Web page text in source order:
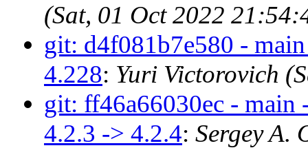
(Sat, 01 Oct 2022
git: d4f081b7e580 -
4.228: Yuri Victorovich
git: ff46a66030ec - main
4.2.3 -> 4.2.4: Sergey A.